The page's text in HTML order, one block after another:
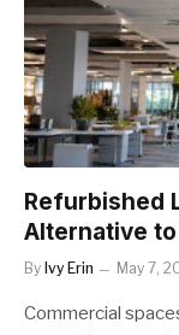
Refurbished
Alternative
By Ivy Erin May 7,
Commercial